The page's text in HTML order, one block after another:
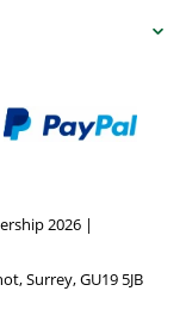
2026 |
Surrey, GU19 5JB